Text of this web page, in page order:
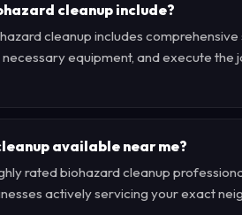
cleanup include?
cleanup includes
equipment, and execute the
available near me?
rated biohazard cleanup
actively servicing your exact